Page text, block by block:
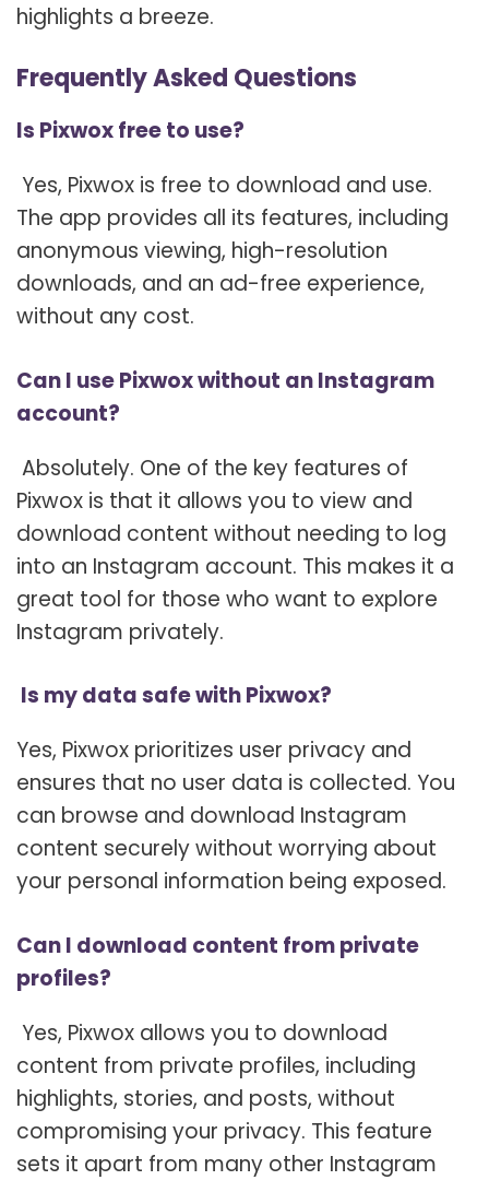
highlights a breeze.
Frequently Asked Questions
Is Pixwox free to use?
Yes, Pixwox is free to download and use.
The app provides all its features, including
anonymous viewing, high-resolution
downloads, and an ad-free experience,
without any cost.
Can I use Pixwox without an Instagram
account?
Absolutely. One of the key features of
Pixwox is that it allows you to view and
download content without needing to log
into an Instagram account. This makes it a
great tool for those who want to explore
Instagram privately.
Is my data safe with Pixwox?
Yes, Pixwox prioritizes user privacy and
ensures that no user data is collected. You
can browse and download Instagram
content securely without worrying about
your personal information being exposed.
Can I download content from private
profiles?
Yes, Pixwox allows you to download
content from private profiles, including
highlights, stories, and posts, without
compromising your privacy. This feature
sets it apart from many other Instagram